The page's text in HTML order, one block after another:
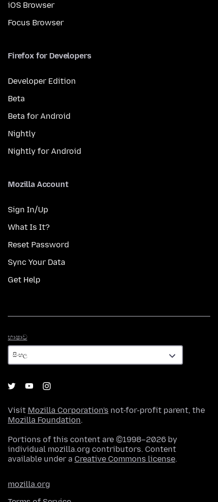
iOS Browser
Focus Browser
Firefox for Developers
Developer Edition
Beta
Beta for Android
Nightly
Nightly for Android
Mozilla Account
Sign In/Up
What Is It?
Reset Password
Sync Your Data
Get Help
භාෂාව
Visit Mozilla Corporation's not-for-profit parent, the
Mozilla Foundation.
Portions of this content are ©1998–2026 by
individual mozilla.org contributors. Content
available under a Creative Commons license.
mozilla.org